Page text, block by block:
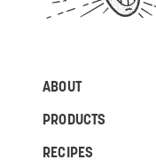
ABOUT
PRODUCTS
RECIPES